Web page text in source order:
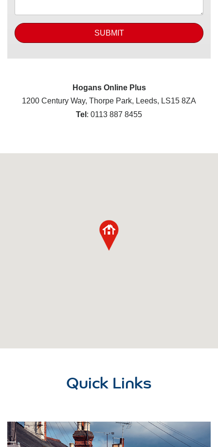
SUBMIT
Hogans Online Plus
1200 Century Way, Thorpe Park, Leeds, LS15 8ZA
Tel : 0113 887 8455
Quick Links